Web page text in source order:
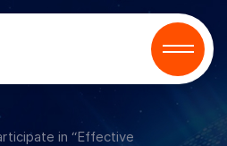
in “Effective